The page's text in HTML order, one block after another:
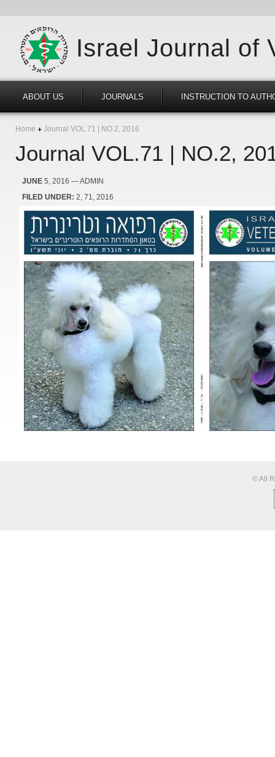
Israel Journal of
ABOUT US JOURNALS INSTRUCTION TO
Home Journal VOL.71 | NO.2, 2016
Journal VOL.71 | NO.2,
JUNE 5, 2016 — ADMIN
FILED UNDER: 2 71 2016
© All